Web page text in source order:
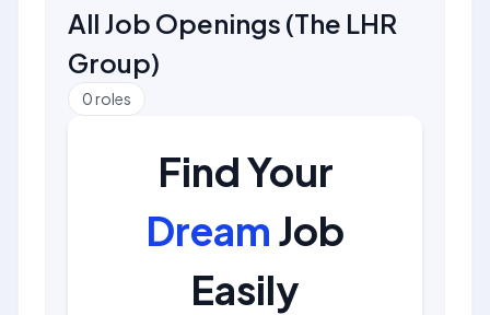
All Job Openings (The LHR
Group)
0roles
Find Your
Dream Job
Easily